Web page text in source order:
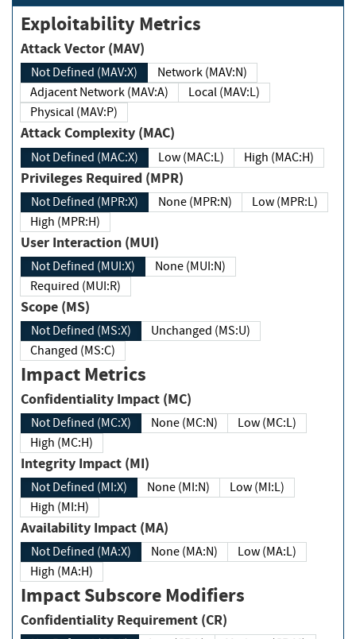
Exploitability Metrics
Attack Vector (MAV)
Not Defined (MAV:X)
Network (MAV:N)
Adjacent Network (MAV:A)
Local (MAV:L)
Physical (MAV:P)
Attack Complexity (MAC)
Not Defined (MAC:X) Low (MAC:L) High (MAC:H)
Privileges Required (MPR)
Not Defined (MPR:X) None (MPR:N)
Low (MPR:L)
High (MPR:H)
User Interaction (MUI)
Not Defined (MUI:X)
None (MUI:N)
Required (MUI:R)
Scope (MS)
Not Defined (MS:X)
Unchanged (MS:U)
Changed (MS:C)
Impact Metrics
Confidentiality Impact (MC)
Not Defined (MC:X) None (MC:N)
Low (MC:L)
High (MC:H)
Integrity Impact (MI)
Not Defined (MI:X) None (MI:N)
Low (MI:L)
High (MI:H)
Availability Impact (MA)
Not Defined (MA:X) None (MA:N)
Low (MA:L)
High (MA:H)
Impact Subscore Modifiers
Confidentiality Requirement (CR)